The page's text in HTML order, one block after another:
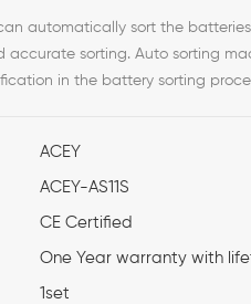
can automatically sort the
accurate sorting.Auto sorting
in the battery sorting
ACEY
ACEY-AS11S
CE Certified
One Year warranty with
1set